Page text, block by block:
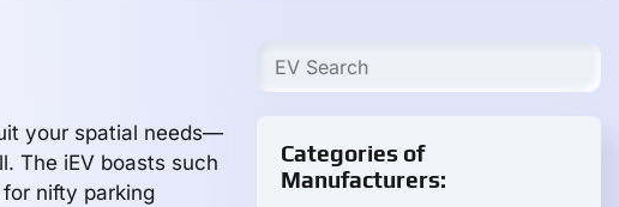
your spatial needs—
The iEV boasts such
nifty parking
Categories of
Manufacturers: